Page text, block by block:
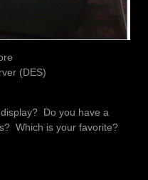
(DES)
Do you have a
Which is your favorite?